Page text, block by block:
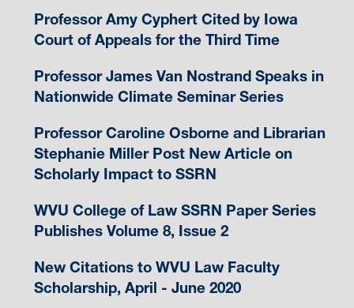
Professor Amy Cyphert Cited by Iowa
Court of Appeals for the Third Time
Professor James Van Nostrand Speaks in
Nationwide Climate Seminar Series
Professor Caroline Osborne and Librarian
Stephanie Miller Post New Article on
Scholarly Impact to SSRN
WVU College of Law SSRN Paper Series
Publishes Volume 8, Issue 2
New Citations to WVU Law Faculty
Scholarship, April - June 2020